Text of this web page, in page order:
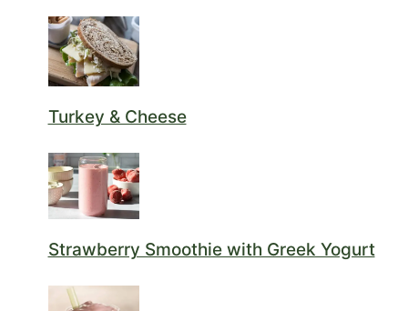
Turkey & Cheese
Strawberry Smoothie with Greek Yogurt